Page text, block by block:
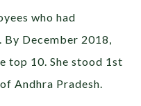
who had
December 2018,
top 10. She stood 1st
Andhra Pradesh.